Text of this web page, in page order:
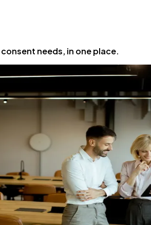
needs, in one place.